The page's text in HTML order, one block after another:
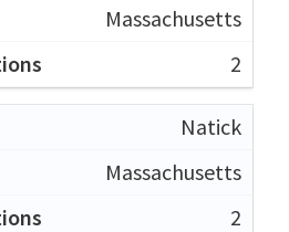
Massachusetts
2
Natick
Massachusetts
2